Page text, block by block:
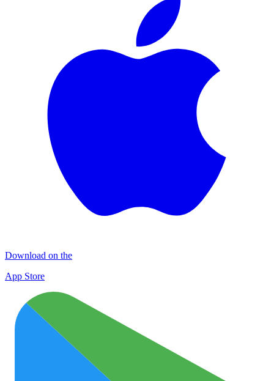
Download on the
App Store